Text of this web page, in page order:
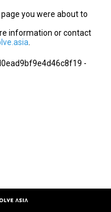
you were about to
information or contact
-